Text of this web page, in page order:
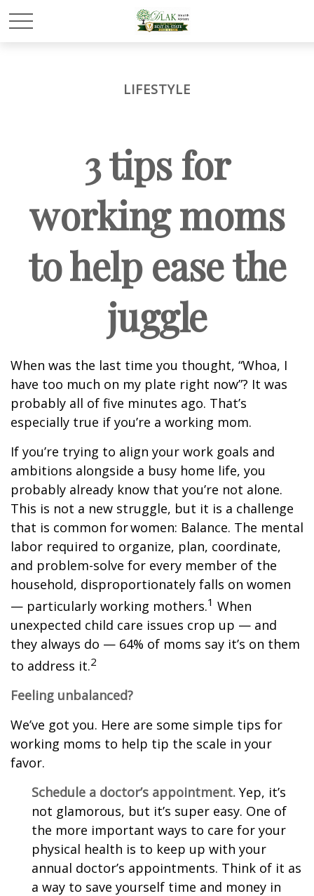
LIFESTYLE
3 tips for
working moms
to help ease the
juggle
When was the last time you thought, “Whoa, I
have too much on my plate right now”? It was
probably all of five minutes ago. That’s
especially true if you’re a working mom.
If you’re trying to align your work goals and
ambitions alongside a busy home life, you
probably already know that you’re not alone.
This is not a new struggle, but it is a challenge
that is common for women: Balance. The mental
labor required to organize, plan, coordinate,
and problem-solve for every member of the
household, disproportionately falls on women
— particularly working mothers.1 When
unexpected child care issues crop up — and
they always do — 64% of moms say it’s on them
to address it.2
Feeling unbalanced?
We’ve got you. Here are some simple tips for
working moms to help tip the scale in your
favor.
Schedule a doctor’s appointment. Yep, it’s
not glamorous, but it’s super easy. One of
the more important ways to care for your
physical health is to keep up with your
annual doctor’s appointments. Think of it as
a way to save yourself time and money in